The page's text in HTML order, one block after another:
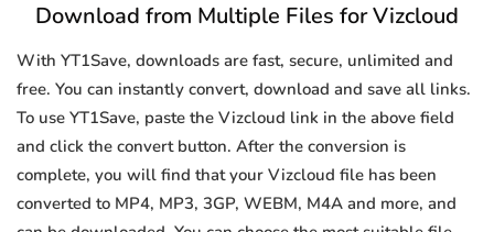
Download from Multiple Files for Vizcloud
With YT1Save, downloads are fast, secure, unlimited and
free. You can instantly convert, download and save all links.
To use YT1Save, paste the Vizcloud link in the above field
and click the convert button. After the conversion is
complete, you will find that your Vizcloud file has been
converted to MP4, MP3, 3GP, WEBM, M4A and more, and